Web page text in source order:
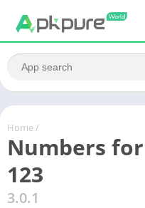
Home /
Numbers
123
3.0.1